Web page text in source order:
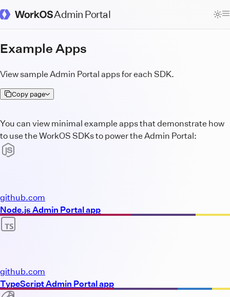
Docs Homepage
Admin Portal
Example Apps
View sample Admin Portal apps for each SDK.
Copy page
You can view minimal example apps that demonstrate how
to use the WorkOS SDKs to power the Admin Portal:
github.com
Node.js Admin Portal app
github.com
TypeScript Admin Portal app